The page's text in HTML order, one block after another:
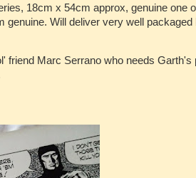
18cm x 54cm approx, genuine one
Will deliver very well packaged
friend Marc Serrano who needs Garth's